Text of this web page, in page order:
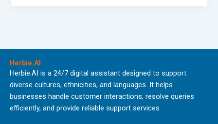
Herbie.AI
Herbie.AI is a 24/7 digital assistant designed to support
diverse cultures, ethnicities, and languages. It helps
businesses handle customer interactions, resolve queries
efficiently, and provide reliable support services